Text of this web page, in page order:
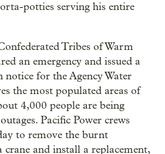
potties serving his entire
Tribes of Warm
an emergency and issued a
notice for the Agency Water
the most populated areas of
4,000 people are being
Pacific Power crews
to remove the burnt
and install a replacement,